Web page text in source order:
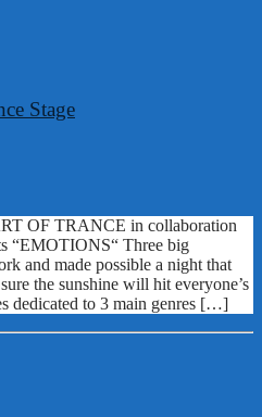
Stage
OF TRANCE in collaboration
“EMOTIONS“ Three big
and made possible a night that
the sunshine will hit everyone’s
dedicated to 3 main genres […]